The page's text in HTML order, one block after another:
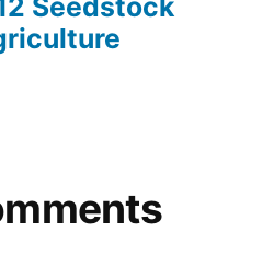
Seedstock